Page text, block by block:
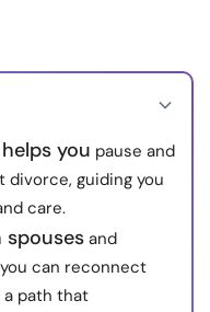
Reserved.
you pause and
divorce, guiding you
care.
spouses and
can reconnect
path that